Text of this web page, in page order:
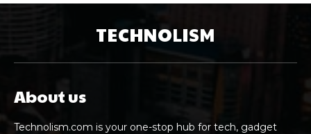
TECHNOLISM
About us
Technolism.com is your one-stop hub for tech, gadget